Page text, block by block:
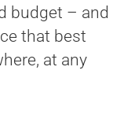
budget – and
that best
at any